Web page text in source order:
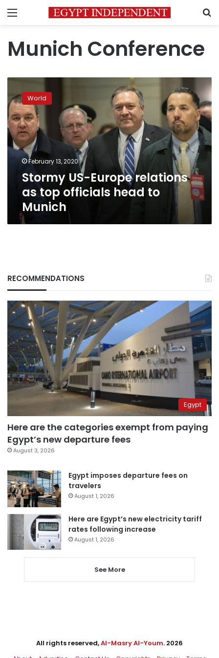
Menu
Munich Conference
US-
Europe
relations
as
top
officials
head
Munich
World
February 13, 2020
Stormy US-Europe relations
as top officials head to
Munich
RECOMMENDATIONS
Egypt
Here are the categories exempt from paying
Egypt’s new departure fees
August 3, 2026
Egypt imposes departure fees on
travelers
August 1, 2026
Here are Egypt’s new electricity tariff
rates following increase
August 1, 2026
See More
All rights reserved,Al-Masry Al-Youm. 2026